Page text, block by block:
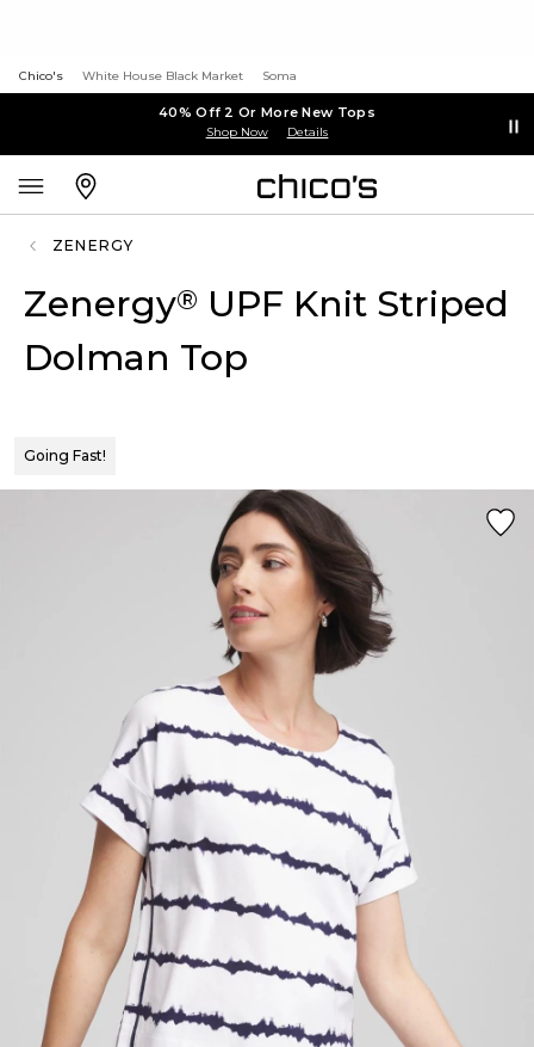
Chico's White House Black Market Soma
40% Off 2 Or More New Tops
Shop Now Details
ZENERGY
Zenergy® UPF Knit Striped
Dolman Top
Going Fast!